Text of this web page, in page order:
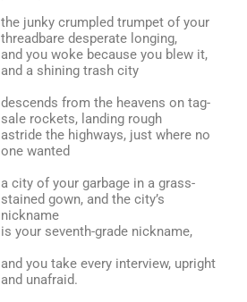
the junky crumpled trumpet of your
threadbare desperate longing,
and you woke because you blew it,
and a shining trash city
descends from the heavens on tag-
sale rockets, landing rough
astride the highways, just where no
one wanted
a city of your garbage in a grass-
stained gown, and the city’s
nickname
is your seventh-grade nickname,
and you take every interview, upright
and unafraid.